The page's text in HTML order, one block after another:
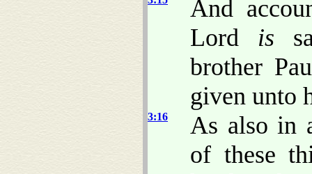
And
Lord is
brother
given unto
3:16
As also
of these